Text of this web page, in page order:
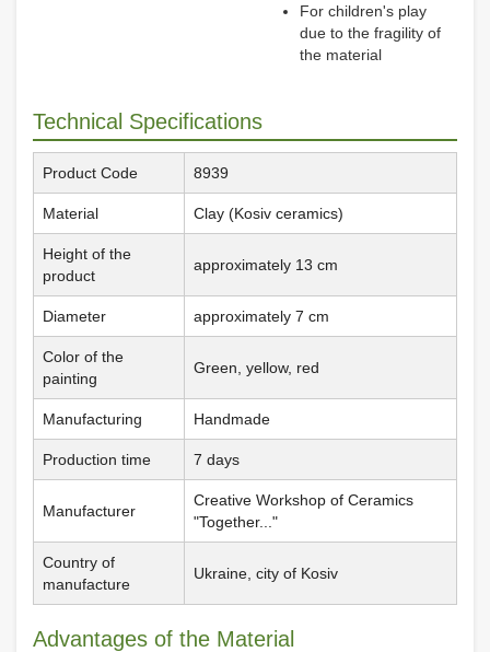
For children's play
due to the fragility of
the material
Technical Specifications
Product Code 8939
Material Clay (Kosiv ceramics)
Height of the
product
approximately 13 cm
Diameter approximately 7 cm
Color of the
painting
Green, yellow, red
Manufacturing Handmade
Production time 7 days
Manufacturer
Creative Workshop of Ceramics
"Together..."
Country of
manufacture
Ukraine, city of Kosiv
Advantages of the Material